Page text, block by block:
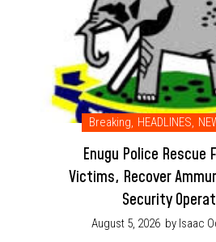
Breaking, HEADLINES,
Enugu Police Rescue
Victims, Recover
Security
August 5, 2026 by Isaac